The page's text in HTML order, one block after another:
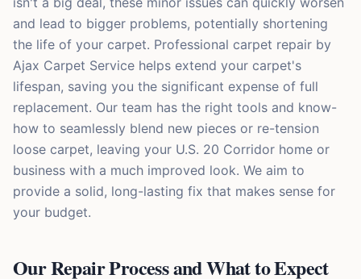
and lead to bigger problems, potentially shortening
the life of your carpet. Professional carpet repair by
Ajax Carpet Service helps extend your carpet's
lifespan, saving you the significant expense of full
replacement. Our team has the right tools and know-
how to seamlessly blend new pieces or re-tension
loose carpet, leaving your U.S. 20 Corridor home or
business with a much improved look. We aim to
provide a solid, long-lasting fix that makes sense for
your budget.
Our Repair Process and What to Expect